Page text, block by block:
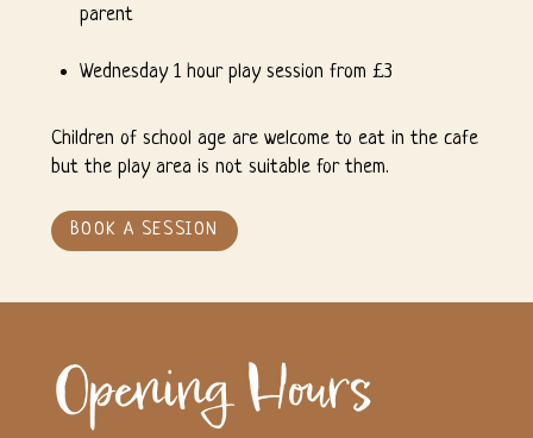
parent
Wednesday 1 hour play session from £3
Children of school age are welcome to eat in the cafe
but the play area is not suitable for them.
BOOK A SESSION
Opening Hours